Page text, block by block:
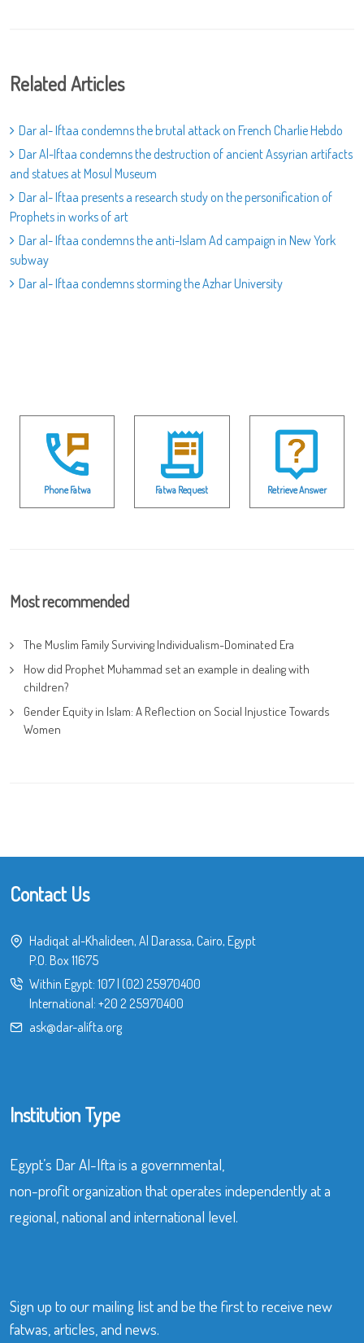
Related Articles
Dar al- Iftaa condemns the brutal attack on French Charlie Hebdo
Dar Al-Iftaa condemns the destruction of ancient Assyrian artifacts
and statues at Mosul Museum
Dar al- Iftaa presents a research study on the personification of
Prophets in works of art
Dar al- Iftaa condemns the anti-Islam Ad campaign in New York
subway
Dar al- Iftaa condemns storming the Azhar University
Phone Fatwa Fatwa Request Retrieve Answer
Most recommended
The Muslim Family Surviving Individualism-Dominated Era
How did Prophet Muhammad set an example in dealing with
children?
Gender Equity in Islam: A Reflection on Social Injustice Towards
Women
Contact Us
Hadiqat al-Khalideen, Al Darassa, Cairo, Egypt
P.O. Box 11675
Within Egypt: 107 (02) 25970400
International: +20 2 25970400
ask@dar-alifta.org
Institution Type
Egypt’s Dar Al-Ifta is a governmental,
non-profit organization that operates independently at a
regional, national and international level.
Sign up to our mailing list and be the first to receive new
fatwas, articles, and news.